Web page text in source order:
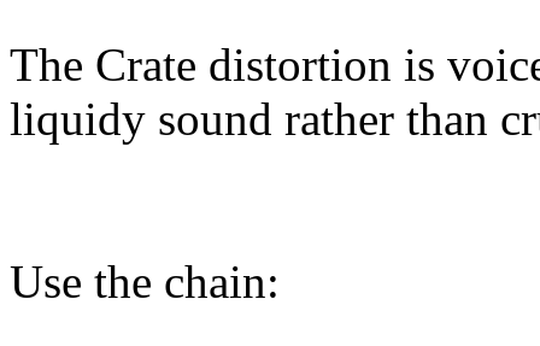
The Crate distortion is
liquidy sound rather than
Use the chain: